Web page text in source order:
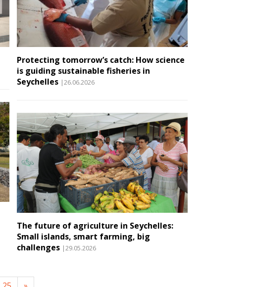
Protecting tomorrow’s catch: How science
is guiding sustainable fisheries in
Seychelles |26.06.2026
The future of agriculture in Seychelles:
Small islands, smart farming, big
challenges |29.05.2026